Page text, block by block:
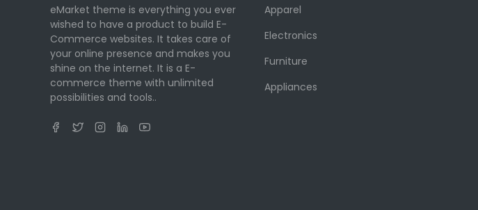
eMarket theme is everything you ever
wished to have a product to build E-
Commerce websites. It takes care of
your online presence and makes you
shine on the internet. It is a E-
commerce theme with unlimited
possibilities and tools..
Apparel
Electronics
Furniture
Appliances